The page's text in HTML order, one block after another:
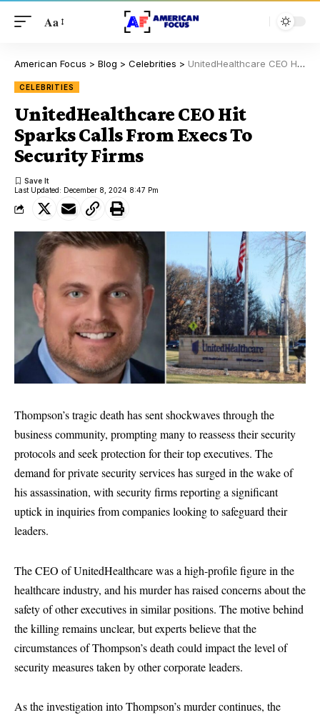
Aa
American Focus > Blog > Celebrities > UnitedHealthcare CEO Hit Sparks Calls From Execs To Security Firms
CELEBRITIES
UnitedHealthcare CEO Hit
Sparks Calls From Execs To
Security Firms
Last Updated: December 8, 2024 8:47 Pm
Thompson’s tragic death has sent shockwaves through the
business community, prompting many to reassess their security
protocols and seek protection for their top executives. The
demand for private security services has surged in the wake of
his assassination, with security firms reporting a significant
uptick in inquiries from companies looking to safeguard their
leaders.
The CEO of UnitedHealthcare was a high-profile figure in the
healthcare industry, and his murder has raised concerns about the
safety of other executives in similar positions. The motive behind
the killing remains unclear, but experts believe that the
circumstances of Thompson’s death could impact the level of
security measures taken by other corporate leaders.
As the investigation into Thompson’s murder continues, the